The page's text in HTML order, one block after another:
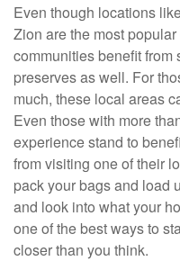
Even though locations
Zion are the most
communities benefit
preserves as well. For
much, these local areas
Even those with more
experience stand to
from visiting one of their
pack your bags and load
and look into what your
one of the best ways to
closer than you think.